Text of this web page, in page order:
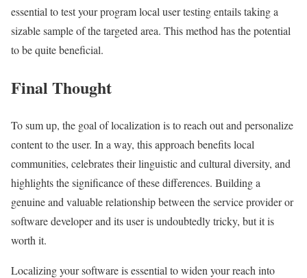
essential to test your program local user testing entails taking a
sizable sample of the targeted area. This method has the potential
to be quite beneficial.
Final Thought
To sum up, the goal of localization is to reach out and personalize
content to the user. In a way, this approach benefits local
communities, celebrates their linguistic and cultural diversity, and
highlights the significance of these differences. Building a
genuine and valuable relationship between the service provider or
software developer and its user is undoubtedly tricky, but it is
worth it.
Localizing your software is essential to widen your reach into